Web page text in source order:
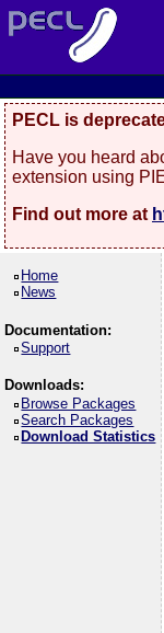
PECL is
Have you heard
extension using
Find out more at
Home
News
Documentation:
Support
Downloads:
Browse Packages
Search Packages
Download Statistics